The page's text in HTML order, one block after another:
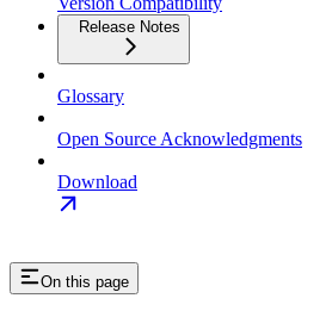
Release Notes
Glossary
Open Source Acknowledgments
Download
On this page